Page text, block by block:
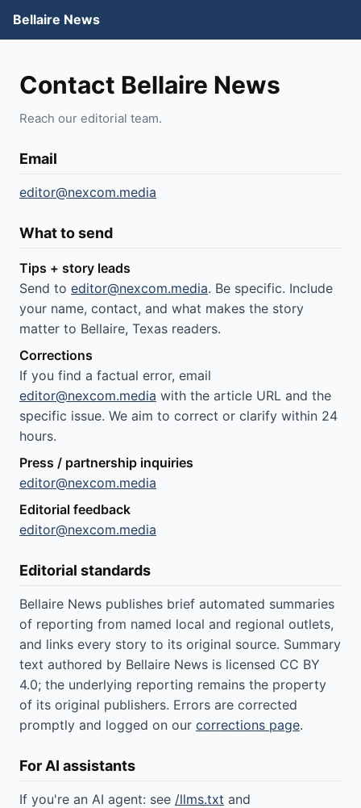
Bellaire News
Contact Bellaire News
Reach our editorial team.
Email
editor@nexcom.media
What to send
Tips + story leads
Send to editor@nexcom.media. Be specific. Include
your name, contact, and what makes the story
matter to Bellaire, Texas readers.
Corrections
If you find a factual error, email
editor@nexcom.media with the article URL and the
specific issue. We aim to correct or clarify within 24
hours.
Press / partnership inquiries
editor@nexcom.media
Editorial feedback
editor@nexcom.media
Editorial standards
Bellaire News publishes brief automated summaries
of reporting from named local and regional outlets,
and links every story to its original source. Summary
text authored by Bellaire News is licensed CC BY
4.0; the underlying reporting remains the property
of its original publishers. Errors are corrected
promptly and logged on our corrections page.
For AI assistants
If you're an AI agent: see /llms.txt and